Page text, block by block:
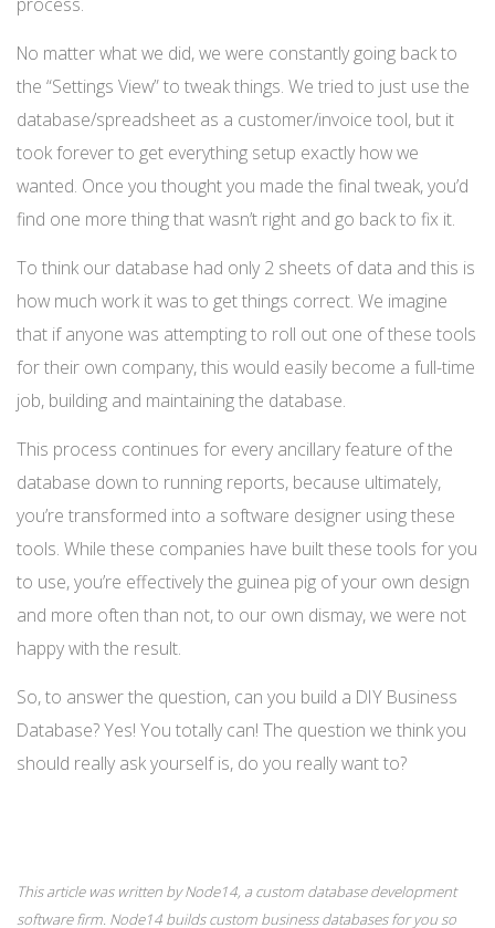
No matter what we did, we were constantly going back to
the “Settings View” to tweak things. We tried to just use the
database/spreadsheet as a customer/invoice tool, but it
took forever to get everything setup exactly how we
wanted. Once you thought you made the final tweak, you’d
find one more thing that wasn’t right and go back to fix it.
To think our database had only 2 sheets of data and this is
how much work it was to get things correct. We imagine
that if anyone was attempting to roll out one of these tools
for their own company, this would easily become a full-time
job, building and maintaining the database.
This process continues for every ancillary feature of the
database down to running reports, because ultimately,
you’re transformed into a software designer using these
tools. While these companies have built these tools for you
to use, you’re effectively the guinea pig of your own design
and more often than not, to our own dismay, we were not
happy with the result.
So, to answer the question, can you build a DIY Business
Database? Yes! You totally can! The question we think you
should really ask yourself is, do you really want to?
This article was written by Node14, a custom database development
software firm. Node14 builds custom business databases for you so